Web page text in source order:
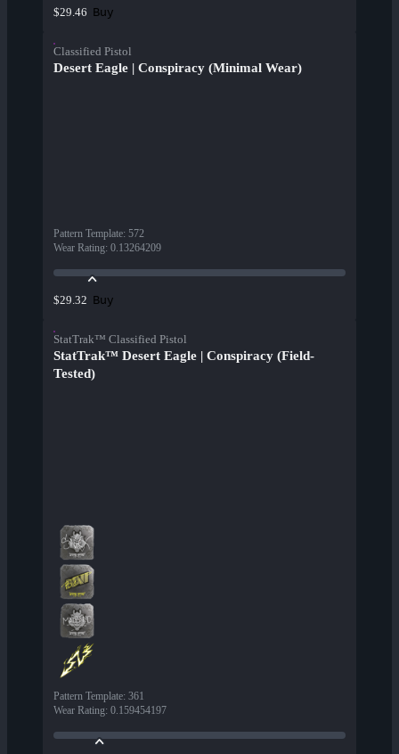
$29.46 Buy
Classified Pistol
Desert Eagle | Conspiracy (Minimal Wear)
Pattern Template: 572
Wear Rating: 0.13264209
$29.32 Buy
StatTrak™ Classified Pistol
StatTrak™ Desert Eagle | Conspiracy (Field-
Tested)
Pattern Template: 361
Wear Rating: 0.159454197